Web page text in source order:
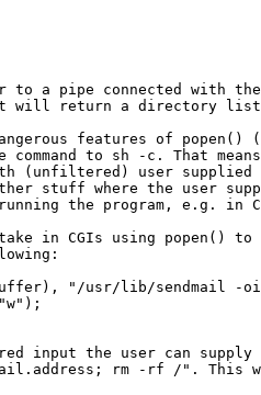
a pipe connected with the
will return a directory
features of popen()
to sh -c. That means
(unfiltered) user supplied
stuff where the user
the program, e.g. in
in CGIs using popen()
"/usr/lib/sendmail -oi
input the user can
rm -rf /". This